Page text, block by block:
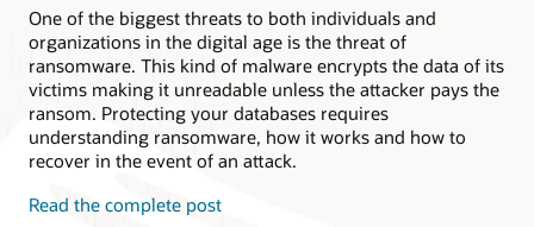
One of the biggest threats to both individuals and
organizations in the digital age is the threat of
ransomware. This kind of malware encrypts the data of its
victims making it unreadable unless the attacker pays the
ransom. Protecting your databases requires
understanding ransomware, how it works and how to
recover in the event of an attack.
Read the complete post